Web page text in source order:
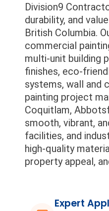
Division9
durability, and
British Columbia.
commercial
multi-unit building
finishes, eco-
systems, wall and
painting project
Coquitlam,
smooth, vibrant,
facilities, and
high-quality
property appeal,
Expert